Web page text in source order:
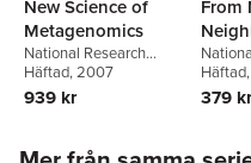
New Science of
Metagenomics
National Research
Council,Division on
Earth and Life Studies
Board on Life Sciences
Metagenomics:
Häftad, 2007
939 kr
From
Council
Häftad
379 kr